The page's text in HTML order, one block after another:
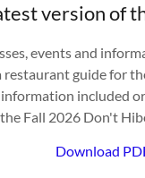
version of
events and
guide for
included
Fall 2026 Don't
Download